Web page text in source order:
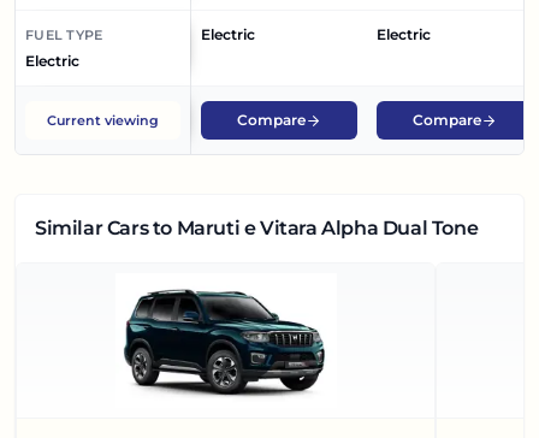
FUEL TYPE
Electric
Electric Electric
Current viewing Compare Compare
Similar Carsto Maruti e Vitara Alpha Dual Tone